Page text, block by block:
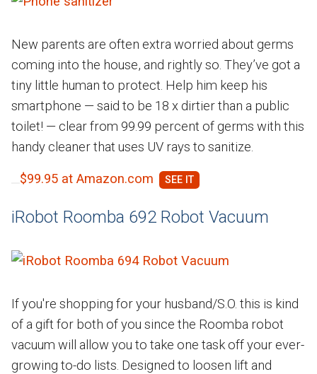
New parents are often extra worried about germs
coming into the house, and rightly so. They’ve got a
tiny little human to protect. Help him keep his
smartphone — said to be 18 x dirtier than a public
toilet! — clear from 99.99 percent of germs with this
handy cleaner that uses UV rays to sanitize.
$99.95 at Amazon.com
iRobot Roomba 692 Robot Vacuum
If you're shopping for your husband/S.O. this is kind
of a gift for both of you since the Roomba robot
vacuum will allow you to take one task off your ever-
growing to-do lists. Designed to loosen lift and